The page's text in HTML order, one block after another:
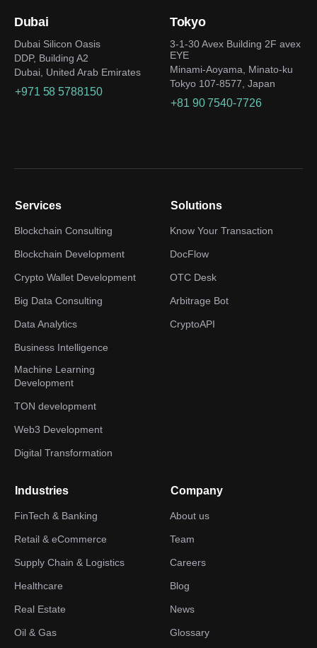
Dubai
Dubai Silicon Oasis
DDP, Building A2
Dubai, United Arab Emirates
+971 58 5788150
Tokyo
3-1-30 Avex Building 2F avex
EYE
Minami-Aoyama, Minato-ku
Tokyo 107-8577, Japan
+81 90 7540-7726
Services
Blockchain Consulting
Blockchain Development
Crypto Wallet Development
Big Data Consulting
Data Analytics
Business Intelligence
Machine Learning
Development
TON development
Web3 Development
Digital Transformation
Solutions
Know Your Transaction
DocFlow
OTC Desk
Arbitrage Bot
CryptoAPI
Industries
FinTech & Banking
Retail & eCommerce
Supply Chain & Logistics
Healthcare
Real Estate
Oil & Gas
Company
About us
Team
Careers
Blog
News
Glossary